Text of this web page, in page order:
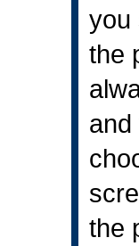
you
the
and
the